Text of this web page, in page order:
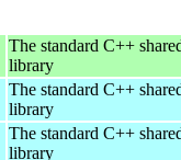
The standard C++
library
The standard C++
library
The standard C++
library